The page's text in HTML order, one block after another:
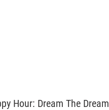
Hour: Dream The Dream